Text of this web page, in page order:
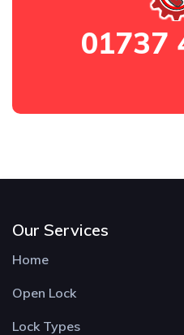
01737
Our Services
Home
Open Lock
Lock Types